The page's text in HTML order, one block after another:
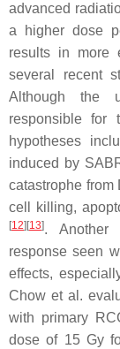
advanced
a higher dose
results in more
several recent
Although the
responsible for
hypotheses
induced by
catastrophe from
cell killing,
[12] [13]. Another
response seen
effects,
Chow et al.
with primary
dose of 15 Gy